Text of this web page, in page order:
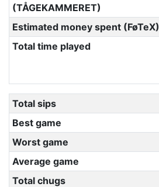
(TÅGEKAMMERET)
Estimated money spent (FøTeX)
Total time played
Total sips
Best game
Worst game
Average game
Total chugs